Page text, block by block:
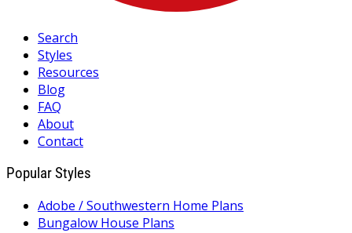
Search
Styles
Resources
Blog
FAQ
About
Contact
Popular Styles
Adobe / Southwestern Home Plans
Bungalow House Plans